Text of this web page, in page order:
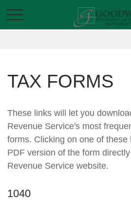
TAX FORMS
These links will let you
Revenue Service's most
forms. Clicking on one of
PDF version of the form
Revenue Service website.
1040